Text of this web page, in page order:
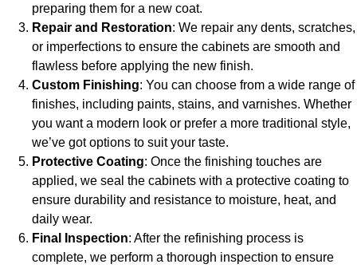
preparing them for a new coat.
Repair and Restoration: We repair any dents, scratches,
or imperfections to ensure the cabinets are smooth and
flawless before applying the new finish.
Custom Finishing: You can choose from a wide range of
finishes, including paints, stains, and varnishes. Whether
you want a modern look or prefer a more traditional style,
we’ve got options to suit your taste.
Protective Coating: Once the finishing touches are
applied, we seal the cabinets with a protective coating to
ensure durability and resistance to moisture, heat, and
daily wear.
Final Inspection: After the refinishing process is
complete, we perform a thorough inspection to ensure